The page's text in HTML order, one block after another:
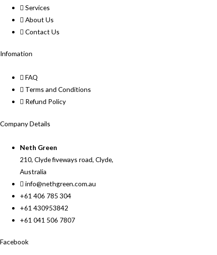
Services
About Us
Contact Us
Infomation
FAQ
Terms and Conditions
Refund Policy
Company Details
Neth Green
210, Clyde fiveways road, Clyde,
Australia
info@nethgreen.com.au
+61 406 785 304
+61 430953842
+61 041 506 7807
Facebook